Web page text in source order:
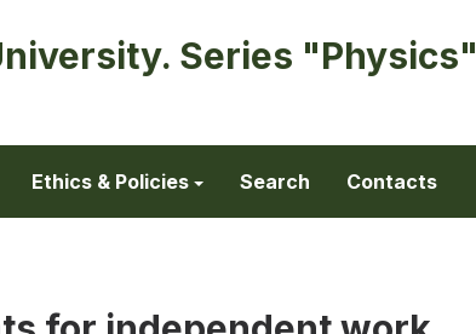
Series "Physics"
Ethics & Policies Search Contacts